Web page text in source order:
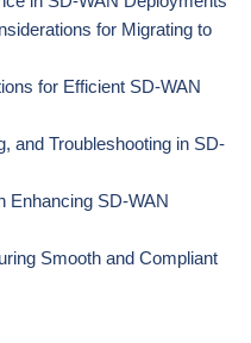
for Migrating to
for Efficient SD-WAN
and Troubleshooting in SD-
Enhancing SD-WAN
Smooth and Compliant